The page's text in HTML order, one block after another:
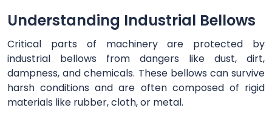
Understanding Industrial Bellows
Critical parts of machinery are protected by
industrial bellows from dangers like dust, dirt,
dampness, and chemicals. These bellows can survive
harsh conditions and are often composed of rigid
materials like rubber, cloth, or metal.